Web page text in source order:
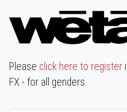
Please click here to register
FX - for all genders.